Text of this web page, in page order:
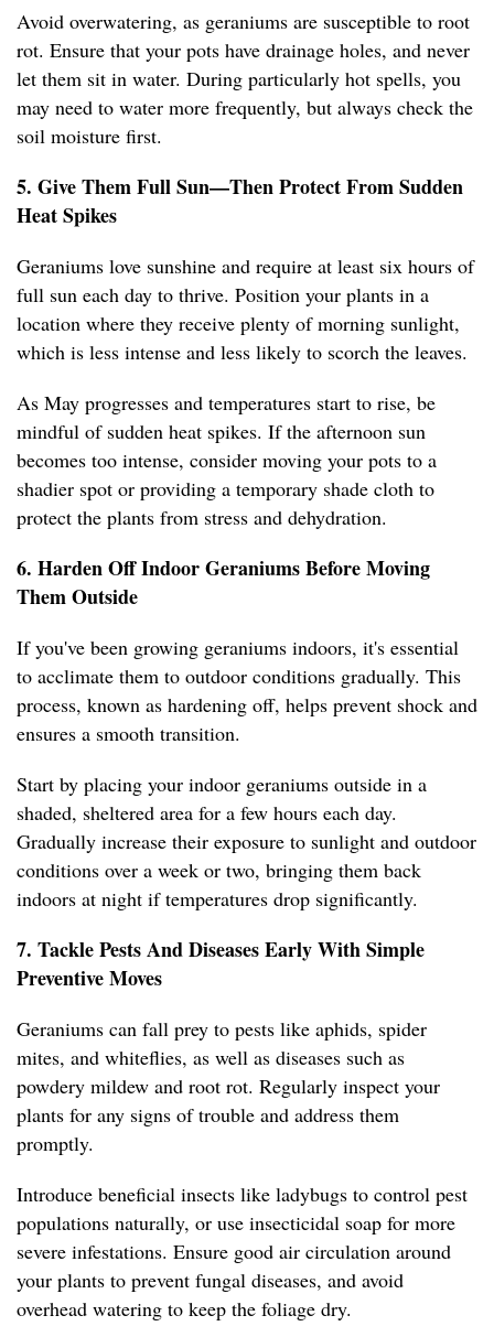
Avoid overwatering, as geraniums are susceptible to root
rot. Ensure that your pots have drainage holes, and never
let them sit in water. During particularly hot spells, you
may need to water more frequently, but always check the
soil moisture first.
5. Give Them Full Sun—Then Protect From Sudden
Heat Spikes
Geraniums love sunshine and require at least six hours of
full sun each day to thrive. Position your plants in a
location where they receive plenty of morning sunlight,
which is less intense and less likely to scorch the leaves.
As May progresses and temperatures start to rise, be
mindful of sudden heat spikes. If the afternoon sun
becomes too intense, consider moving your pots to a
shadier spot or providing a temporary shade cloth to
protect the plants from stress and dehydration.
6. Harden Off Indoor Geraniums Before Moving
Them Outside
If you've been growing geraniums indoors, it's essential
to acclimate them to outdoor conditions gradually. This
process, known as hardening off, helps prevent shock and
ensures a smooth transition.
Start by placing your indoor geraniums outside in a
shaded, sheltered area for a few hours each day.
Gradually increase their exposure to sunlight and outdoor
conditions over a week or two, bringing them back
indoors at night if temperatures drop significantly.
7. Tackle Pests And Diseases Early With Simple
Preventive Moves
Geraniums can fall prey to pests like aphids, spider
mites, and whiteflies, as well as diseases such as
powdery mildew and root rot. Regularly inspect your
plants for any signs of trouble and address them
promptly.
Introduce beneficial insects like ladybugs to control pest
populations naturally, or use insecticidal soap for more
severe infestations. Ensure good air circulation around
your plants to prevent fungal diseases, and avoid
overhead watering to keep the foliage dry.